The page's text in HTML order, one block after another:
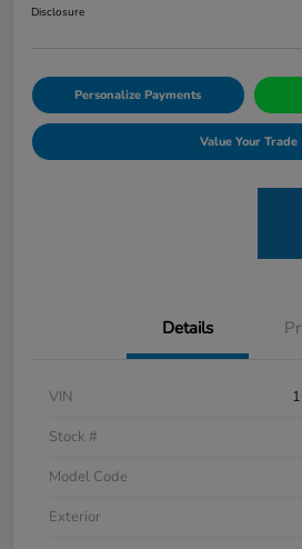
Disclosure
Personalize Payments
Value Your Trade
Details
VIN
Stock #
Model Code
Exterior